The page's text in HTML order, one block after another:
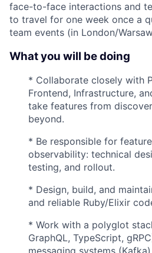
face-to-face interactions and
to travel for one week once a
team events (in London/
What you will be doing
* Collaborate closely with
Frontend, Infrastructure,
take features from
beyond.
* Be responsible for
observability: technical
testing, and rollout.
* Design, build, and
and reliable Ruby/Elixir
* Work with a polyglot
GraphQL, TypeScript,